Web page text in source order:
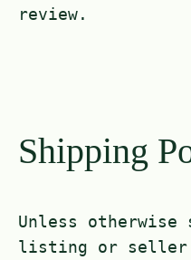
review.
Shipping
Unless
listing or seller